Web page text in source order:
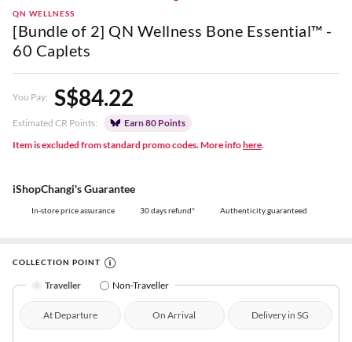
QN WELLNESS
[Bundle of 2] QN Wellness Bone Essential™ -
60 Caplets
You Pay: S$84.22
Estimated CR Points:
Earn 80 Points
Item is excluded from standard promo codes. More infohere.
iShopChangi's Guarantee
In-store price assurance 30 days refund* Authenticity guaranteed
COLLECTION POINT
Traveller Non-Traveller
At Departure On Arrival Delivery in SG